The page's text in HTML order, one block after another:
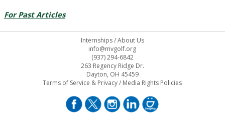
For Past Articles
Internships/About Us
info@mvgolf.org
(937) 294-6842
263 Regency Ridge Dr.
Dayton, OH 45459
Terms of Service & Privacy/ Media Rights Policies